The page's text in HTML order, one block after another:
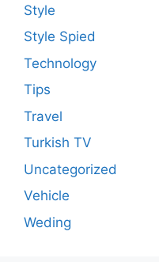
Style
Style Spied
Technology
Tips
Travel
Turkish TV
Uncategorized
Vehicle
Weding